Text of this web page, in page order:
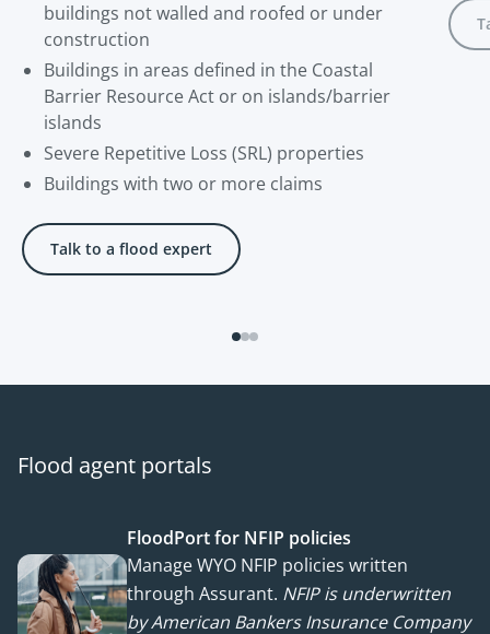
buildings not walled and roofed or under
construction
Buildings in areas defined in the Coastal
Barrier Resource Act or on islands/barrier
islands
Severe Repetitive Loss (SRL) properties
Buildings with two or more claims
Talk to a flood expert
Flood agent portals
FloodPort for NFIP policies
Manage WYO NFIP policies written
through Assurant. NFIP is underwritten
by American Bankers Insurance Company